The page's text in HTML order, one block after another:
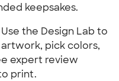
keepsakes.
Use the Design Lab to
pick colors,
expert review
print.